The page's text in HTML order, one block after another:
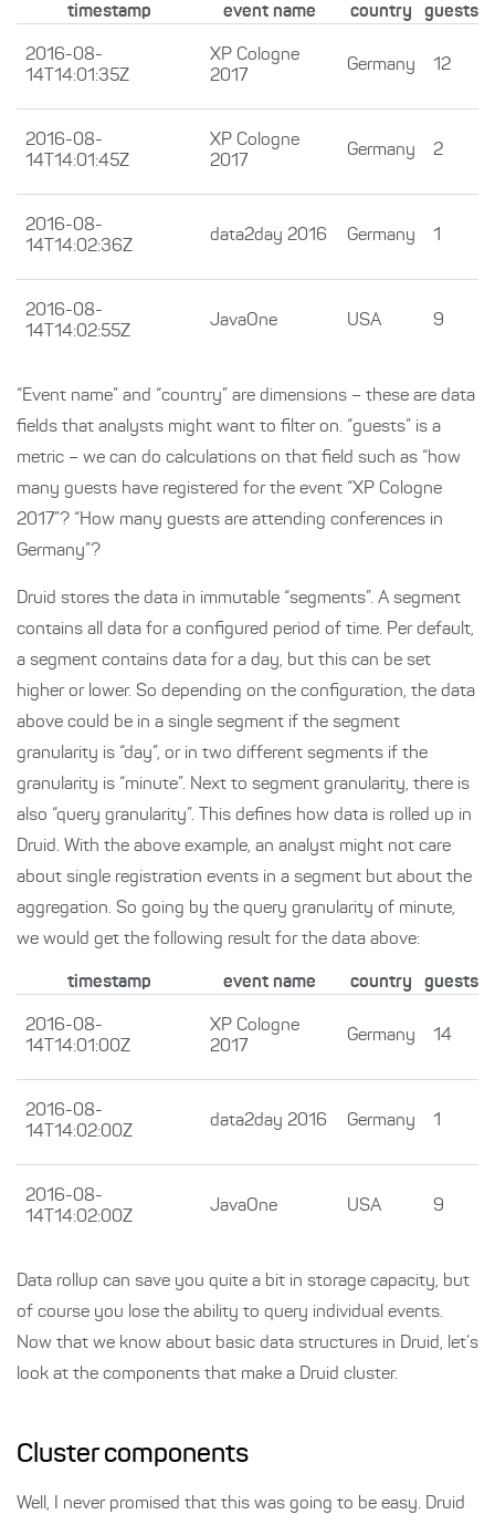
timestamp event name country guests
2016-08-
14T14:01:35Z
XP Cologne
2017
Germany 12
2016-08-
14T14:01:45Z
XP Cologne
2017
Germany 2
2016-08-
14T14:02:36Z
data2day 2016 Germany 1
2016-08-
14T14:02:55Z
JavaOne USA 9
“Event name” and “country” are dimensions – these are data
fields that analysts might want to filter on. “guests” is a
metric – we can do calculations on that field such as “how
many guests have registered for the event “XP Cologne
2017”? “How many guests are attending conferences in
Germany”?
Druid stores the data in immutable “segments”. A segment
contains all data for a configured period of time. Per default,
a segment contains data for a day, but this can be set
higher or lower. So depending on the configuration, the data
above could be in a single segment if the segment
granularity is “day”, or in two different segments if the
granularity is “minute”. Next to segment granularity, there is
also “query granularity”. This defines how data is rolled up in
Druid. With the above example, an analyst might not care
about single registration events in a segment but about the
aggregation. So going by the query granularity of minute,
we would get the following result for the data above:
timestamp event name country guests
2016-08-
14T14:01:00Z
XP Cologne
2017
Germany 14
2016-08-
14T14:02:00Z
data2day 2016 Germany 1
2016-08-
14T14:02:00Z
JavaOne USA 9
Data rollup can save you quite a bit in storage capacity, but
of course you lose the ability to query individual events.
Now that we know about basic data structures in Druid, let’s
look at the components that make a Druid cluster.
Cluster components
Well, I never promised that this was going to be easy. Druid